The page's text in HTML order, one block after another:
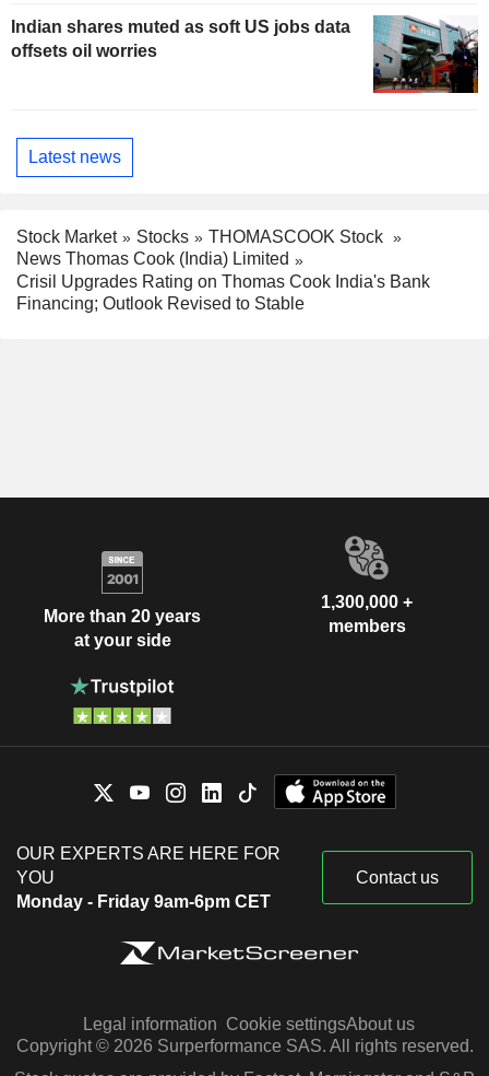
Indian shares muted as soft US jobs data
offsets oil worries
Latest news
Stock Market Stocks
THOMASCOOK Stock
News Thomas Cook (India) Limited
Crisil Upgrades Rating on Thomas Cook India's Bank
Financing; Outlook Revised to Stable
More than 20 years
at your side
1,300,000 +
members
OUR EXPERTS ARE HERE FOR
YOU
Monday - Friday 9am-6pm CET
Contact us
Legal information Cookie settingsAbout us
Copyright © 2026 Surperformance SAS. All rights reserved.